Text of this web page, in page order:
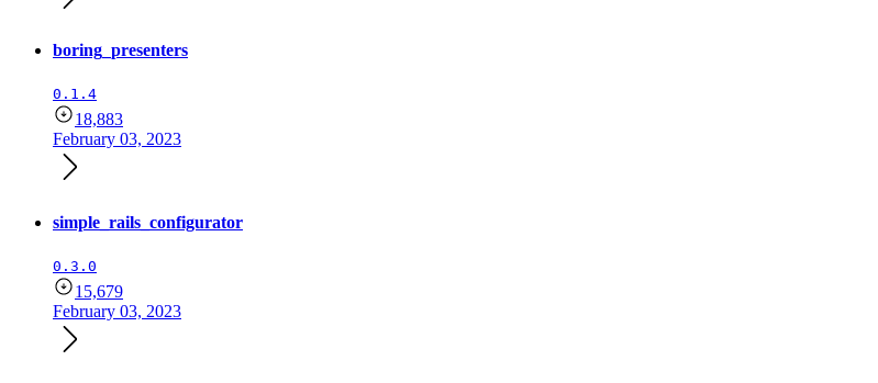
boring_presenters
0.1.4
18,883
February 03, 2023
simple_rails_configurator
0.3.0
15,679
February 03, 2023